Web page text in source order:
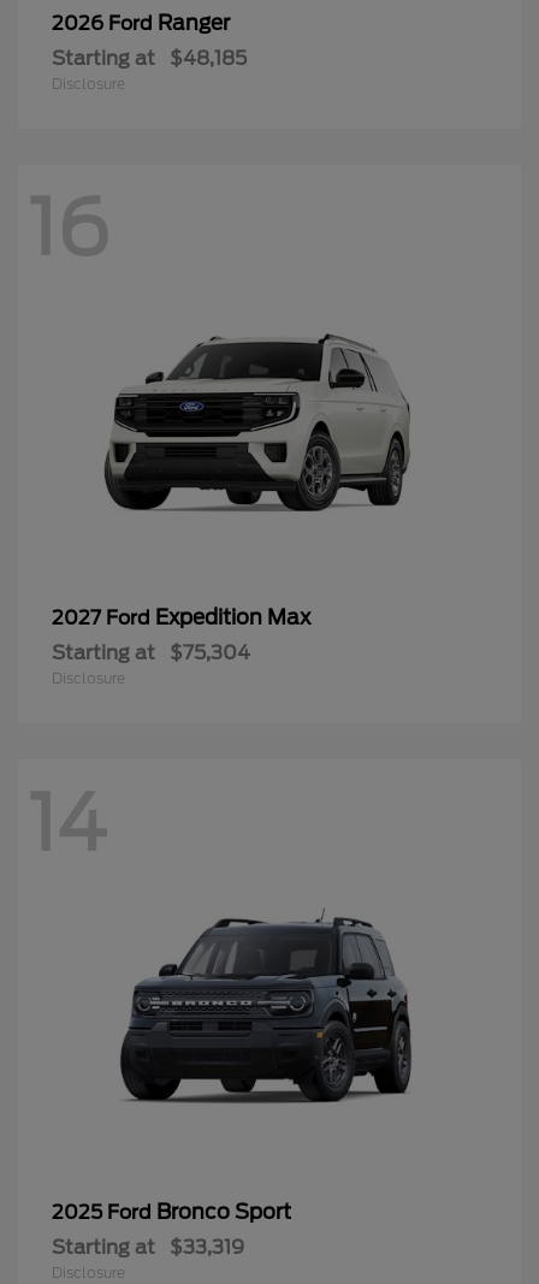
2026 Ford Ranger
Starting at $48,185
Disclosure
16
2027 Ford Expedition Max
Starting at $75,304
Disclosure
14
2025 Ford Bronco Sport
Starting at $33,319
Disclosure